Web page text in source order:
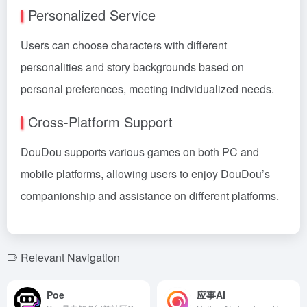
Personalized Service
Users can choose characters with different
personalities and story backgrounds based on
personal preferences, meeting individualized needs.
Cross-Platform Support
DouDou supports various games on both PC and
mobile platforms, allowing users to enjoy DouDou’s
companionship and assistance on different platforms.
Relevant Navigation
Poe 应事AI